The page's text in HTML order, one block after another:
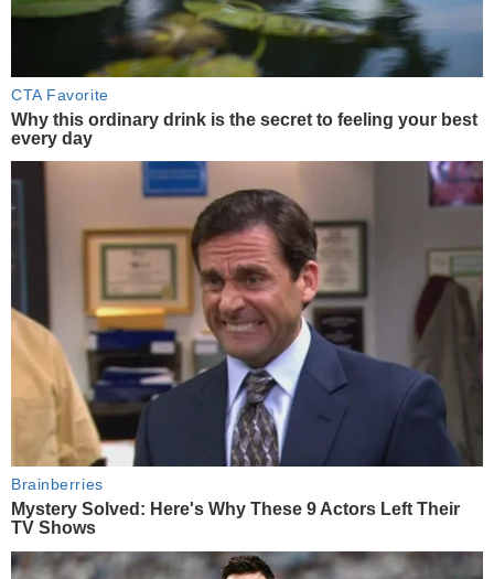
CTA Favorite
Why this ordinary drink is the secret to feeling your best
every day
Brainberries
Mystery Solved: Here's Why These 9 Actors Left Their
TV Shows